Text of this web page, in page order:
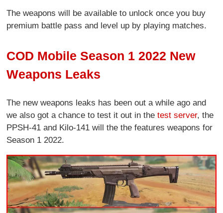
The weapons will be available to unlock once you buy
premium battle pass and level up by playing matches.
COD Mobile Season 1 2022 New
Weapons Leaks
The new weapons leaks has been out a while ago and
we also got a chance to test it out in thetest server, the
PPSH-41 and Kilo-141 will the the features weapons for
Season 1 2022.